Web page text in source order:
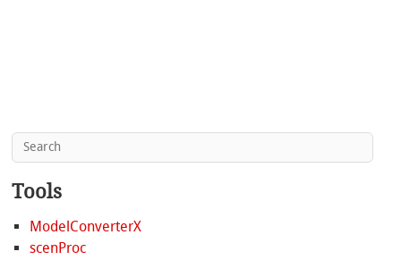
Tools
ModelConverterX
scenProc